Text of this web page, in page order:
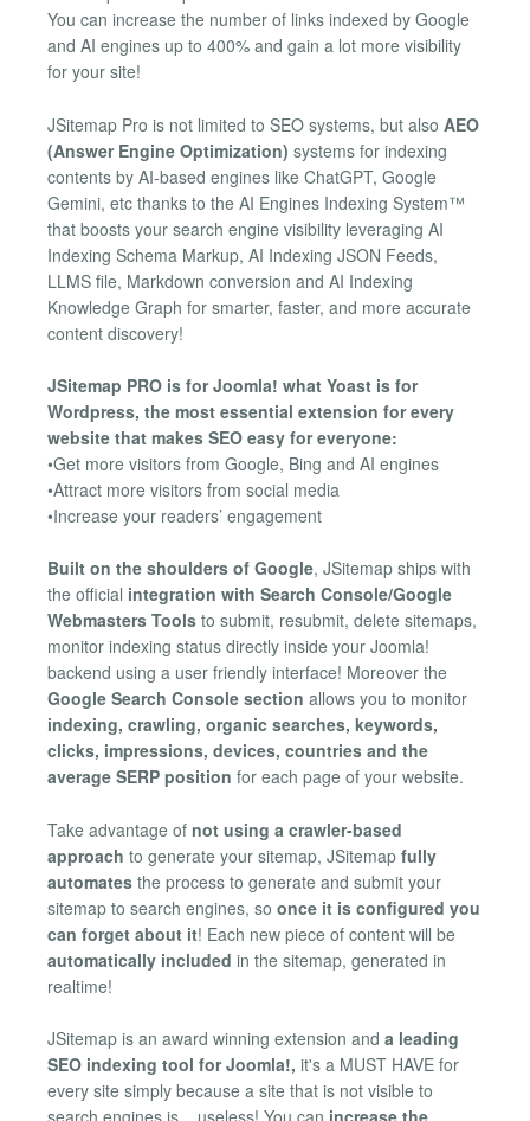
You can increase the number of links indexed by Google
and AI engines up to 400% and gain a lot more visibility
for your site!
JSitemap Pro is not limited to SEO systems, but also AEO
(Answer Engine Optimization) systems for indexing
contents by AI-based engines like ChatGPT, Google
Gemini, etc thanks to the AI Engines Indexing System™
that boosts your search engine visibility leveraging AI
Indexing Schema Markup, AI Indexing JSON Feeds,
LLMS file, Markdown conversion and AI Indexing
Knowledge Graph for smarter, faster, and more accurate
content discovery!
JSitemap PRO is for Joomla! what Yoast is for
Wordpress, the most essential extension for every
website that makes SEO easy for everyone:
•Get more visitors from Google, Bing and AI engines
•Attract more visitors from social media
•Increase your readers’ engagement
Built on the shoulders of Google, JSitemap ships with
the official integration with Search Console/Google
Webmasters Tools to submit, resubmit, delete sitemaps,
monitor indexing status directly inside your Joomla!
backend using a user friendly interface! Moreover the
Google Search Console section allows you to monitor
indexing, crawling, organic searches, keywords,
clicks, impressions, devices, countries and the
average SERP position for each page of your website.
Take advantage of not using a crawler-based
approach to generate your sitemap, JSitemap fully
automates the process to generate and submit your
sitemap to search engines, so once it is configured you
can forget about it! Each new piece of content will be
automatically included in the sitemap, generated in
realtime!
JSitemap is an award winning extension and a leading
SEO indexing tool for Joomla!, it's a MUST HAVE for
every site simply because a site that is not visible to